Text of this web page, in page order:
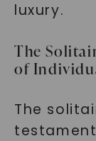
luxury.
The
of
The